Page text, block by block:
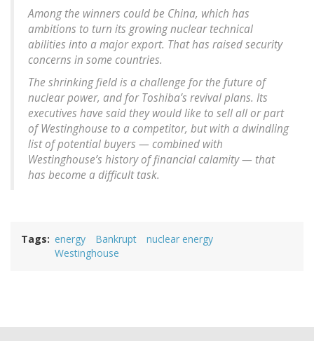
Among the winners could be China, which has
ambitions to turn its growing nuclear technical
abilities into a major export. That has raised security
concerns in some countries.
The shrinking field is a challenge for the future of
nuclear power, and for Toshiba’s revival plans. Its
executives have said they would like to sell all or part
of Westinghouse to a competitor, but with a dwindling
list of potential buyers — combined with
Westinghouse’s history of financial calamity — that
has become a difficult task.
Tags energy Bankrupt
nuclear energy
Westinghouse